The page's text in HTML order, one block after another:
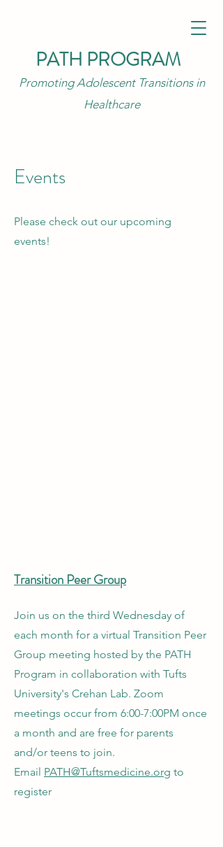
PATH PROGRAM
Promoting Adolescent Transitions in
Healthcare
Events
Please check out our upcoming
events!
Transition Peer Group
Join us on the third Wednesday of
each month for a virtual Transition Peer
Group meeting hosted by the PATH
Program in collaboration with Tufts
University's Crehan Lab. Zoom
meetings occur from 6:00-7:00PM once
a month and are free for parents
and/or teens to join.
Email PATH@Tuftsmedicine.org to
register